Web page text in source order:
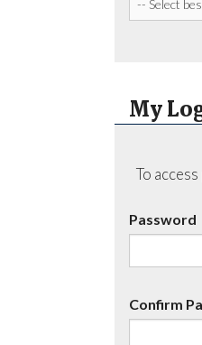
My
To
Password
Confirm